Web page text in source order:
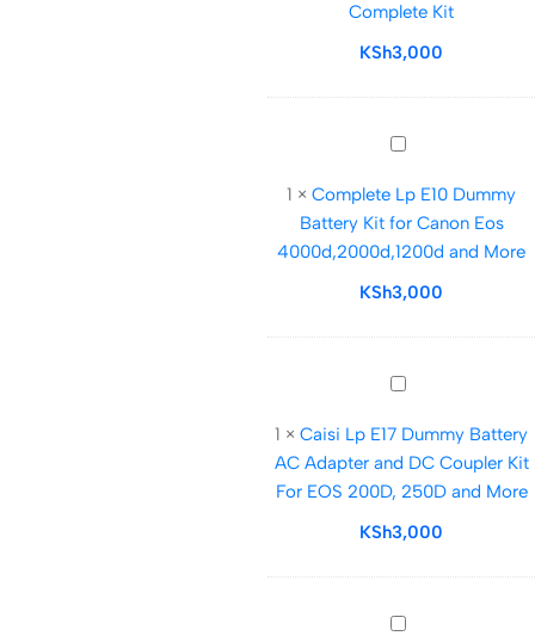
Battery
+
DC
Power
Complete
Kit
Complete Kit
KSh3,000
Complete
E10
Dummy
Battery
Kit
Canon
Eos
and
More
1 × Complete Lp E10 Dummy
Battery Kit for Canon Eos
4000d,2000d,1200d and More
KSh3,000
Caisi
E17
Dummy
Battery
AC
and
DC
1 × Caisi Lp E17 Dummy Battery
AC Adapter and DC Coupler Kit
For EOS 200D, 250D and More
KSh3,000
Nikon